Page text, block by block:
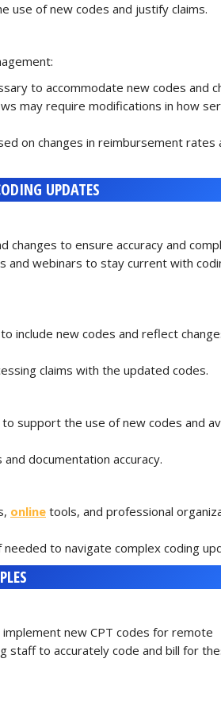
use of new codes and justify claims.
to accommodate new codes and
may require modifications in how
on changes in reimbursement rates
UPDATES
changes to ensure accuracy and
and webinars to stay current with
include new codes and reflect
claims with the updated codes.
support the use of new codes and
documentation accuracy.
online tools, and professional
to navigate complex coding
new CPT codes for remote
staff to accurately code and bill for